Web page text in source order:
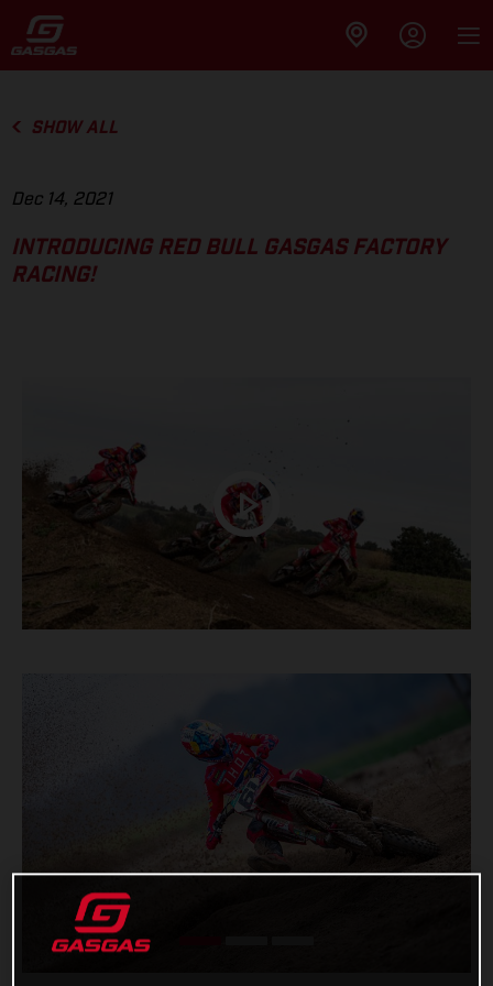
SHOW ALL
Dec 14, 2021
INTRODUCING RED BULL GASGAS FACTORY
RACING!